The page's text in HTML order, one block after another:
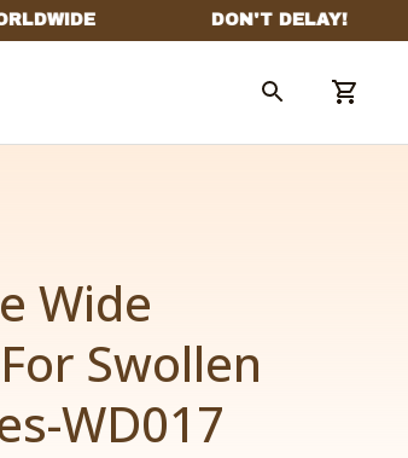
Wide
Swollen
WD017